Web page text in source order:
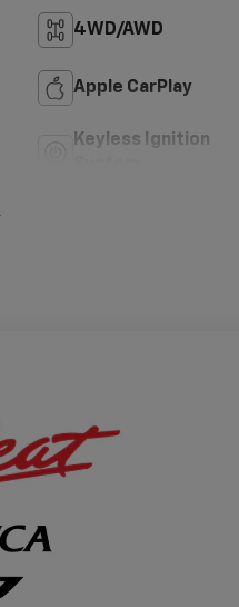
4WD/AWD
Apple CarPlay
Keyless Ignition